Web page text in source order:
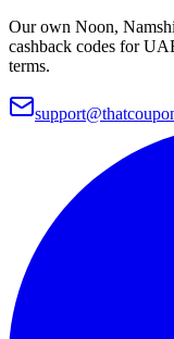
Our own Noon,
cashback codes for
terms.